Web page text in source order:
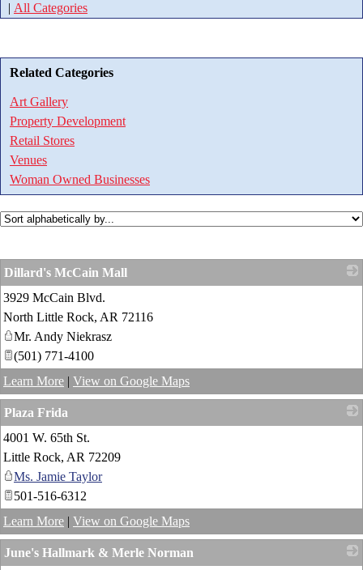
| All Categories
Related Categories
Art Gallery
Property Development
Retail Stores
Venues
Woman Owned Businesses
Dillard's McCain Mall
3929 McCain Blvd.
North Little Rock, AR 72116
Mr. Andy Niekrasz
(501) 771-4100
Learn More | View on Google Maps
Plaza Frida
4001 W. 65th St.
Little Rock, AR 72209
Ms. Jamie Taylor
501-516-6312
Learn More | View on Google Maps
June's Hallmark & Merle Norman